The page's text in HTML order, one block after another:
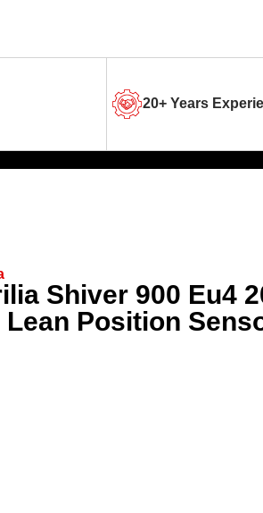
20+ Years
Shiver 900 Eu4
Lean Position